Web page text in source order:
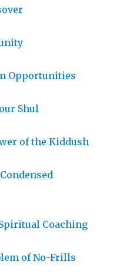
Opportunities
Shul
of the Kiddush
Coaching
of No-Frills